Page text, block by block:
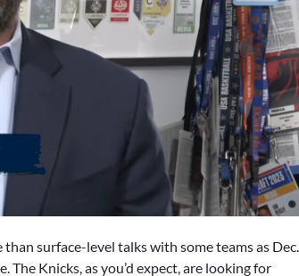
than surface-level talks with some teams as Dec.
Knicks, as you’d expect, are looking for